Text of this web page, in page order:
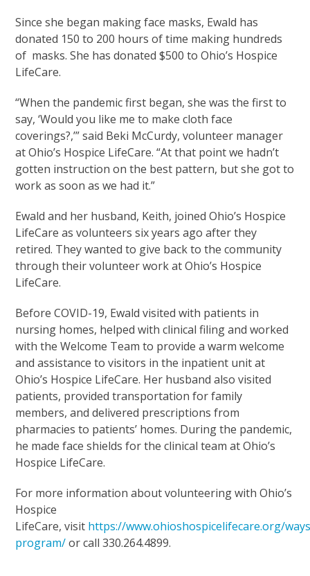
Since she began making face masks, Ewald has
donated 150 to 200 hours of time making hundreds
of masks. She has donated $500 to Ohio’s Hospice
LifeCare.
“When the pandemic first began, she was the first to
say, ‘Would you like me to make cloth face
coverings?,’” said Beki McCurdy, volunteer manager
at Ohio’s Hospice LifeCare. “At that point we hadn’t
gotten instruction on the best pattern, but she got to
work as soon as we had it.”
Ewald and her husband, Keith, joined Ohio’s Hospice
LifeCare as volunteers six years ago after they
retired. They wanted to give back to the community
through their volunteer work at Ohio’s Hospice
LifeCare.
Before COVID-19, Ewald visited with patients in
nursing homes, helped with clinical filing and worked
with the Welcome Team to provide a warm welcome
and assistance to visitors in the inpatient unit at
Ohio’s Hospice LifeCare. Her husband also visited
patients, provided transportation for family
members, and delivered prescriptions from
pharmacies to patients’ homes. During the pandemic,
he made face shields for the clinical team at Ohio’s
Hospice LifeCare.
For more information about volunteering with Ohio’s
Hospice
LifeCare, visit https://www.ohioshospicelifecare.org/
program/or call 330.264.4899.